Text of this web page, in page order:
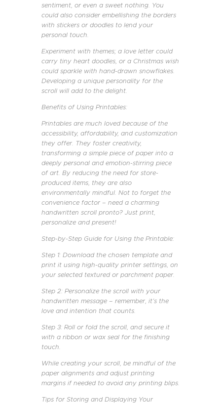
sentiment, or even a sweet nothing. You
could also consider embellishing the borders
with stickers or doodles to lend your
personal touch.
Experiment with themes; a love letter could
carry tiny heart doodles, or a Christmas wish
could sparkle with hand-drawn snowflakes.
Developing a unique personality for the
scroll will add to the delight.
Benefits of Using Printables:
Printables are much loved because of the
accessibility, affordability, and customization
they offer. They foster creativity,
transforming a simple piece of paper into a
deeply personal and emotion-stirring piece
of art. By reducing the need for store-
produced items, they are also
environmentally mindful. Not to forget the
convenience factor – need a charming
handwritten scroll pronto? Just print,
personalize and present!
Step-by-Step Guide for Using the Printable:
Step 1: Download the chosen template and
print it using high-quality printer settings, on
your selected textured or parchment paper.
Step 2: Personalize the scroll with your
handwritten message – remember, it’s the
love and intention that counts.
Step 3: Roll or fold the scroll, and secure it
with a ribbon or wax seal for the finishing
touch.
While creating your scroll, be mindful of the
paper alignments and adjust printing
margins if needed to avoid any printing blips.
Tips for Storing and Displaying Your